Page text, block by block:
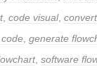
, code visual,
generate
, software